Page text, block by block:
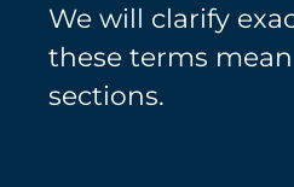
We will clarify
these terms
sections.